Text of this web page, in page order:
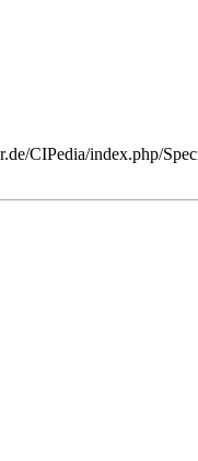
CIPedia/index.php/